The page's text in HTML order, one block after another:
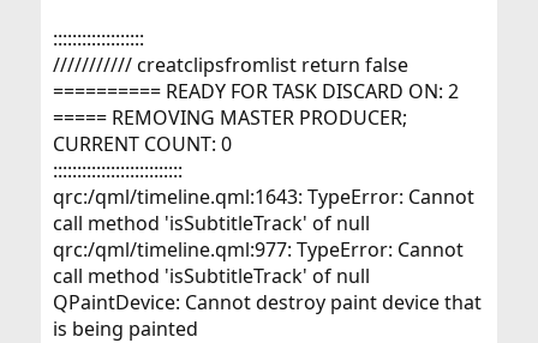
:::::::::::::::::::
/////////// creatclipsfromlist return false
========== READY FOR TASK DISCARD ON: 2
===== REMOVING MASTER PRODUCER;
CURRENT COUNT: 0
:::::::::::::::::::::::::::
qrc:/qml/timeline.qml:1643: TypeError: Cannot
call method 'isSubtitleTrack' of null
qrc:/qml/timeline.qml:977: TypeError: Cannot
call method 'isSubtitleTrack' of null
QPaintDevice: Cannot destroy paint device that
is being painted